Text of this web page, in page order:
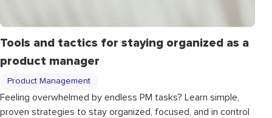
Tools and tactics for staying organized as a
product manager
Product Management
Feeling overwhelmed by endless PM tasks? Learn simple,
proven strategies to stay organized, focused, and in control